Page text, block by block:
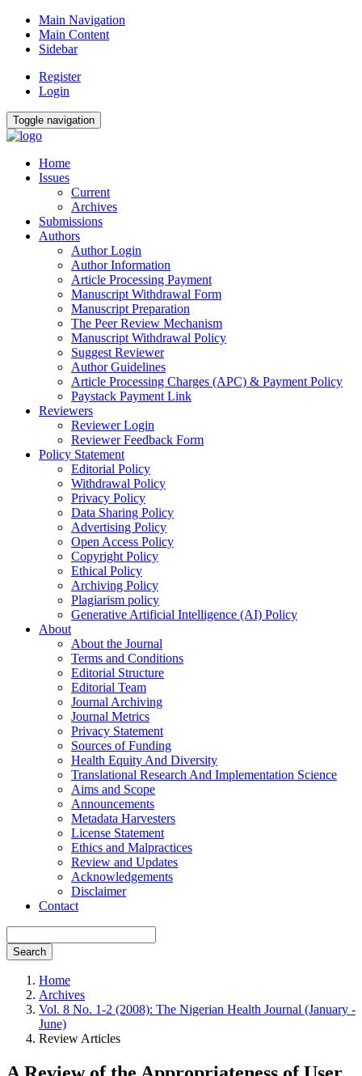
Main Navigation
Main Content
Sidebar
Register
Login
Toggle navigation
Home
Issues
Current
Archives
Submissions
Authors
Author Login
Author Information
Article Processing Payment
Manuscript Withdrawal Form
Manuscript Preparation
The Peer Review Mechanism
Manuscript Withdrawal Policy
Suggest Reviewer
Author Guidelines
Article Processing Charges (APC) & Payment Policy
Paystack Payment Link
Reviewers
Reviewer Login
Reviewer Feedback Form
Policy Statement
Editorial Policy
Withdrawal Policy
Privacy Policy
Data Sharing Policy
Advertising Policy
Open Access Policy
Copyright Policy
Ethical Policy
Archiving Policy
Plagiarism policy
Generative Artificial Intelligence (AI) Policy
About
About the Journal
Terms and Conditions
Editorial Structure
Editorial Team
Journal Archiving
Journal Metrics
Privacy Statement
Sources of Funding
Health Equity And Diversity
Translational Research And Implementation Science
Aims and Scope
Announcements
Metadata Harvesters
License Statement
Ethics and Malpractices
Review and Updates
Acknowledgements
Disclaimer
Contact
Search
Home
Archives
Vol. 8 No. 1-2 (2008): The Nigerian Health Journal (January -
June)
Review Articles